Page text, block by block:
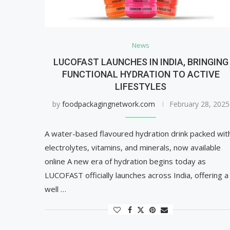
News
LUCOFAST LAUNCHES IN INDIA, BRINGING
FUNCTIONAL HYDRATION TO ACTIVE
LIFESTYLES
by foodpackagingnetwork.com February 28, 2025
A water-based flavoured hydration drink packed
electrolytes, vitamins, and minerals, now available
online A new era of hydration begins today as
LUCOFAST officially launches across India, offering a
well …